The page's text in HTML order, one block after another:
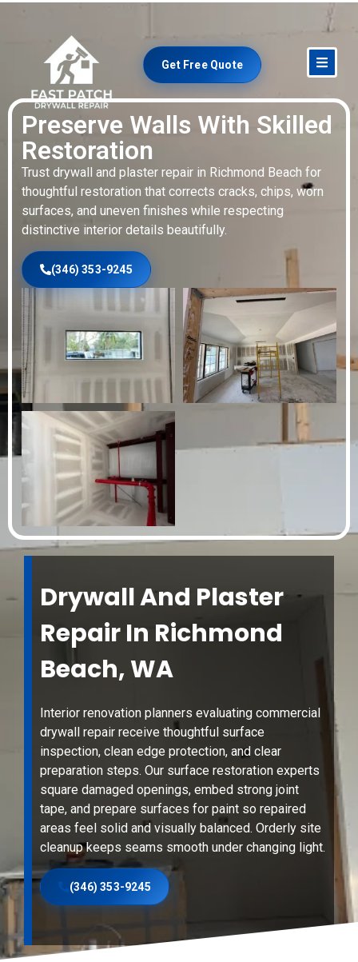
Get Free Quote
Preserve Walls With Skilled
Restoration
Trust drywall and plaster repair in Richmond Beach for
thoughtful restoration that corrects cracks, chips, worn
surfaces, and uneven finishes while respecting
distinctive interior details beautifully.
(346) 353-9245
Drywall And Plaster
Repair In Richmond
Beach, WA
Interior renovation planners evaluating commercial
drywall repair receive thoughtful surface
inspection, clean edge protection, and clear
preparation steps. Our surface restoration experts
square damaged openings, embed strong joint
tape, and prepare surfaces for paint so repaired
areas feel solid and visually balanced. Orderly site
cleanup keeps seams smooth under changing light.
(346) 353-9245